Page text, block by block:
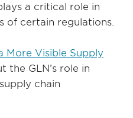
a critical role in
of certain regulations.
More Visible Supply
the GLN’s role in
chain